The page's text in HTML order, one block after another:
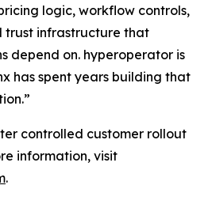
logic, workflow controls,
trust infrastructure that
depend on. hyperoperator is
has spent years building that
controlled customer rollout
information, visit
.